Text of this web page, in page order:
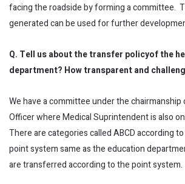
facing the roadside by forming a committee.
generated can be used for further
Q. Tell us about the transfer policyofthe
department? How transparent and
We have a committee under the
Officer where Medical Suprintendent is also
There are categories called ABCD according
point system same as the education
are transferred according to the point system.